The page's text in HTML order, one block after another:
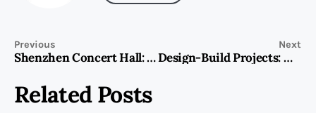
Previous
Shenzhen Concert Hall: A Cultural Landmark Among Shenzhen Top Attractions
Next
Design-Build Projects: Maximizing Efficiency and Cost with Capital Associated Building Contracting
Related Posts